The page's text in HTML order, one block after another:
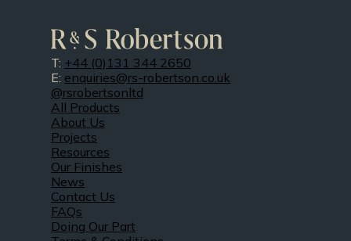
T: +44 (0)131 344 2650
E: enquiries@rs-robertson.co.uk
@rsrobertsonltd
All Products
About Us
Projects
Resources
Our Finishes
News
Contact Us
FAQs
Doing Our Part